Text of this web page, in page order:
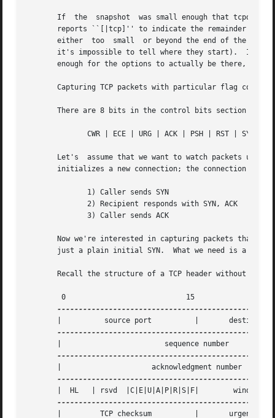
       If  the	snapshot  was small enough that tcpdump didn't capture the full TCP header, it interprets as much of the header as it can and then
reports ``[|tcp]'' to indicate the remainder
either  too  small  or beyond the end of the
it's impossible to tell where they start).  If
enough for the options to actually be there,
Capturing TCP packets with particular flag
There are 8 bits in the control bits section of
Let's  assume that we want to watch packets used
initializes a new connection; the connection
Now we're interested in capturing packets that have
just a plain initial SYN.  What we need is a
Recall the structure of a TCP header without
	0			     15 			     31
       |  HL   | rsvd  |C|E|U|A|P|R|S|F|	window size	       |